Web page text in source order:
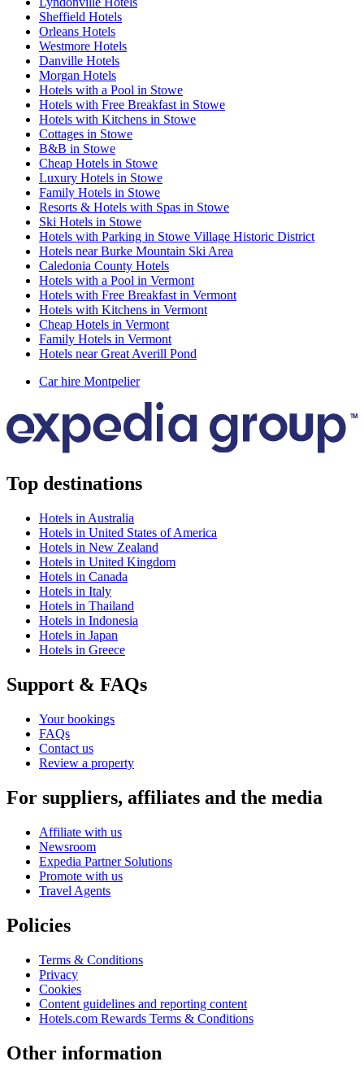
Sheffield Hotels
Orleans Hotels
Westmore Hotels
Danville Hotels
Morgan Hotels
Hotels with a Pool in Stowe
Hotels with Free Breakfast in Stowe
Hotels with Kitchens in Stowe
Cottages in Stowe
B&B in Stowe
Cheap Hotels in Stowe
Luxury Hotels in Stowe
Family Hotels in Stowe
Resorts & Hotels with Spas in Stowe
Ski Hotels in Stowe
Hotels with Parking in Stowe Village Historic District
Hotels near Burke Mountain Ski Area
Caledonia County Hotels
Hotels with a Pool in Vermont
Hotels with Free Breakfast in Vermont
Hotels with Kitchens in Vermont
Cheap Hotels in Vermont
Family Hotels in Vermont
Hotels near Great Averill Pond
Car hire Montpelier
Top destinations
Hotels in Australia
Hotels in United States of America
Hotels in New Zealand
Hotels in United Kingdom
Hotels in Canada
Hotels in Italy
Hotels in Thailand
Hotels in Indonesia
Hotels in Japan
Hotels in Greece
Support & FAQs
Your bookings
FAQs
Contact us
Review a property
For suppliers, affiliates and the media
Affiliate with us
Newsroom
Expedia Partner Solutions
Promote with us
Travel Agents
Policies
Terms & Conditions
Privacy
Cookies
Content guidelines and reporting content
Hotels.com Rewards Terms & Conditions
Other information